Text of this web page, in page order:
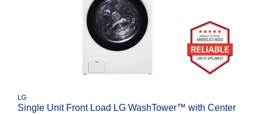
LG
Single Unit Front Load LG WashTower™ with Center